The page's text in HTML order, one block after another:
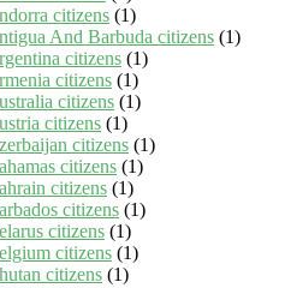
citizens (1)
And Barbuda citizens (1)
citizens (1)
citizens (1)
citizens (1)
citizens (1)
citizens (1)
citizens (1)
citizens (1)
citizens (1)
citizens (1)
citizens (1)
citizens (1)